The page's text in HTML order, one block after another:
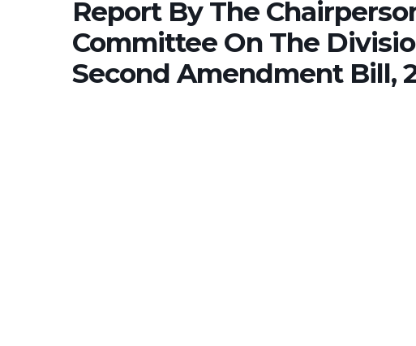
Report By The
Committee On The
Second Amendment Bill,